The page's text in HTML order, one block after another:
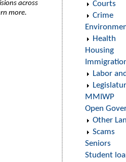
across
more.
Courts
Crime
Health
Housing
Labor
MMIWP
Open
Other
Scams
Seniors
Student